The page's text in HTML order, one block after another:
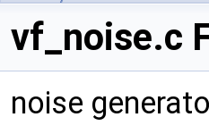
vf_noise.c
noise